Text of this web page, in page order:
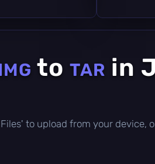
to TAR in
to upload from your device,